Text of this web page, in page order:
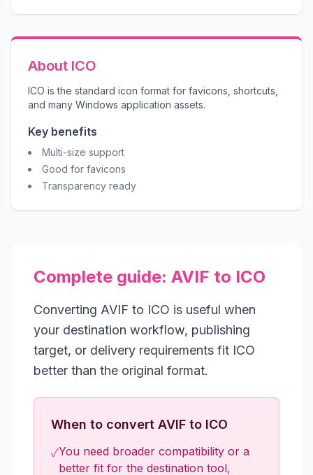
About ICO
ICO is the standard icon format for favicons, shortcuts,
and many Windows application assets.
Key benefits
Multi-size support
Good for favicons
Transparency ready
Complete guide: AVIF to ICO
Converting AVIF to ICO is useful when
your destination workflow, publishing
target, or delivery requirements fit ICO
better than the original format.
When to convert AVIF to ICO
✓You need broader compatibility or a
better fit for the destination tool,